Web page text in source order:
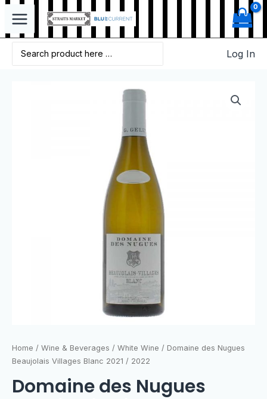
Log In
Home / Wine & Beverages / White Wine / Domaine des Nugues
Beaujolais Villages Blanc 2021 / 2022
Domaine des Nugues